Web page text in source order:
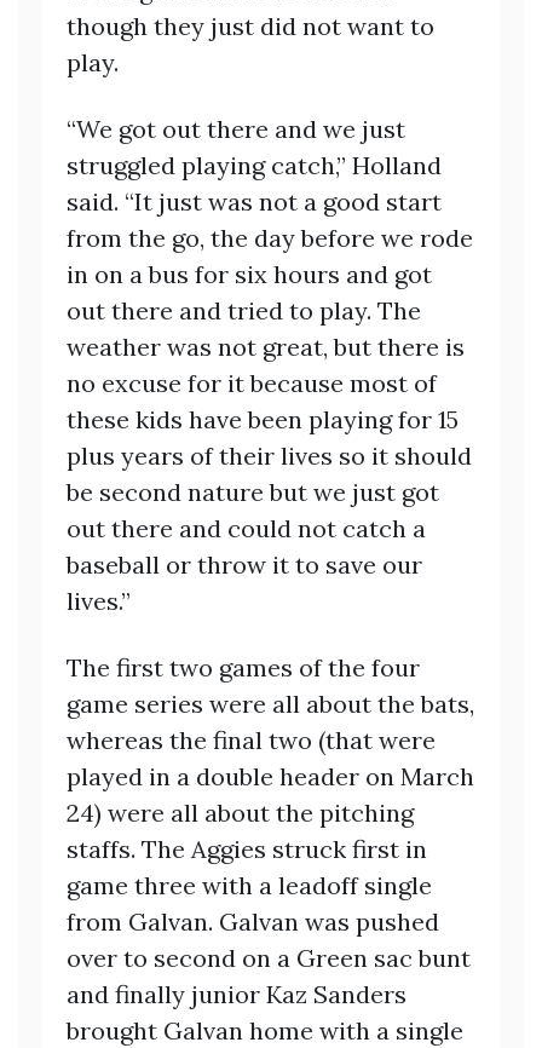
though they just did not want to
play.
“We got out there and we just
struggled playing catch,” Holland
said. “It just was not a good start
from the go, the day before we rode
in on a bus for six hours and got
out there and tried to play. The
weather was not great, but there is
no excuse for it because most of
these kids have been playing for 15
plus years of their lives so it should
be second nature but we just got
out there and could not catch a
baseball or throw it to save our
lives.”
The first two games of the four
game series were all about the bats,
whereas the final two (that were
played in a double header on March
24) were all about the pitching
staffs. The Aggies struck first in
game three with a leadoff single
from Galvan. Galvan was pushed
over to second on a Green sac bunt
and finally junior Kaz Sanders
brought Galvan home with a single